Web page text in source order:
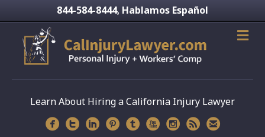
844-584-8444, Hablamos Español
Learn About Hiring a California Injury Lawyer